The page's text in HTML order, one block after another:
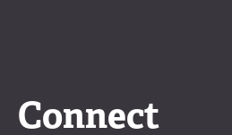
Connect